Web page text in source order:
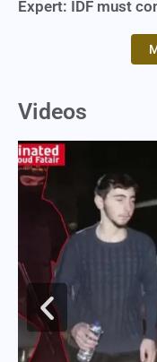
Expert: IDF must
Videos